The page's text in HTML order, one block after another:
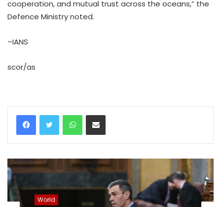
cooperation, and mutual trust across the oceans,” the
Defence Ministry noted.
–IANS
scor/as
WhatsAppShare via Email
World